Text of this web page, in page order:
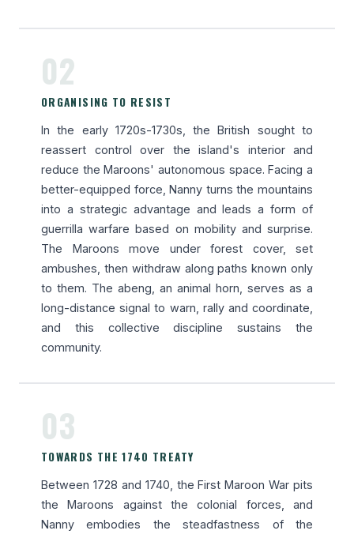
02
ORGANISING TO RESIST
In the early 1720s-1730s, the British sought to
reassert control over the island's interior and
reduce the Maroons' autonomous space. Facing a
better-equipped force, Nanny turns the mountains
into a strategic advantage and leads a form of
guerrilla warfare based on mobility and surprise.
The Maroons move under forest cover, set
ambushes, then withdraw along paths known only
to them. The abeng, an animal horn, serves as a
long-distance signal to warn, rally and coordinate,
and this collective discipline sustains the
community.
03
TOWARDS THE 1740 TREATY
Between 1728 and 1740, the First Maroon War pits
the Maroons against the colonial forces, and
Nanny embodies the steadfastness of the